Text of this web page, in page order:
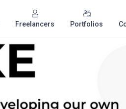
Freelancers Portfolios